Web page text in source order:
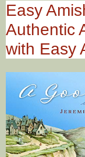
Easy
Authentic
with Easy